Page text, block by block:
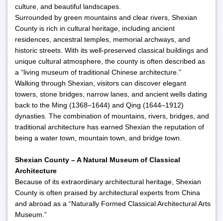
culture, and beautiful landscapes.
Surrounded by green mountains and clear rivers, Shexian
County is rich in cultural heritage, including ancient
residences, ancestral temples, memorial archways, and
historic streets. With its well-preserved classical buildings and
unique cultural atmosphere, the county is often described as
a “living museum of traditional Chinese architecture.”
Walking through Shexian, visitors can discover elegant
towers, stone bridges, narrow lanes, and ancient wells dating
back to the Ming (1368–1644) and Qing (1644–1912)
dynasties. The combination of mountains, rivers, bridges, and
traditional architecture has earned Shexian the reputation of
being a water town, mountain town, and bridge town.
Shexian County – A Natural Museum of Classical
Architecture
Because of its extraordinary architectural heritage, Shexian
County is often praised by architectural experts from China
and abroad as a “Naturally Formed Classical Architectural Arts
Museum.”